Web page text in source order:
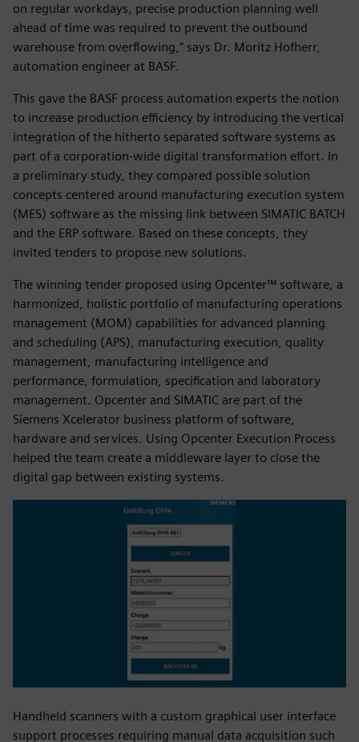
on regular workdays, precise production planning well
ahead of time was required to prevent the outbound
warehouse from overflowing,” says Dr. Moritz Hofherr,
automation engineer at BASF.
This gave the BASF process automation experts the notion
to increase production efficiency by introducing the vertical
integration of the hitherto separated software systems as
part of a corporation-wide digital transformation effort. In
a preliminary study, they compared possible solution
concepts centered around manufacturing execution system
(MES) software as the missing link between SIMATIC BATCH
and the ERP software. Based on these concepts, they
invited tenders to propose new solutions.
The winning tender proposed using Opcenter™ software, a
harmonized, holistic portfolio of manufacturing operations
management (MOM) capabilities for advanced planning
and scheduling (APS), manufacturing execution, quality
management, manufacturing intelligence and
performance, formulation, specification and laboratory
management. Opcenter and SIMATIC are part of the
Siemens Xcelerator business platform of software,
hardware and services. Using Opcenter Execution Process
helped the team create a middleware layer to close the
digital gap between existing systems.
Handheld scanners with a custom graphical user interface
support processes requiring manual data acquisition such